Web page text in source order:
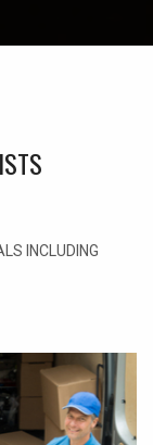
INCLUDING